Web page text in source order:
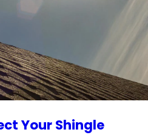
Your Shingle